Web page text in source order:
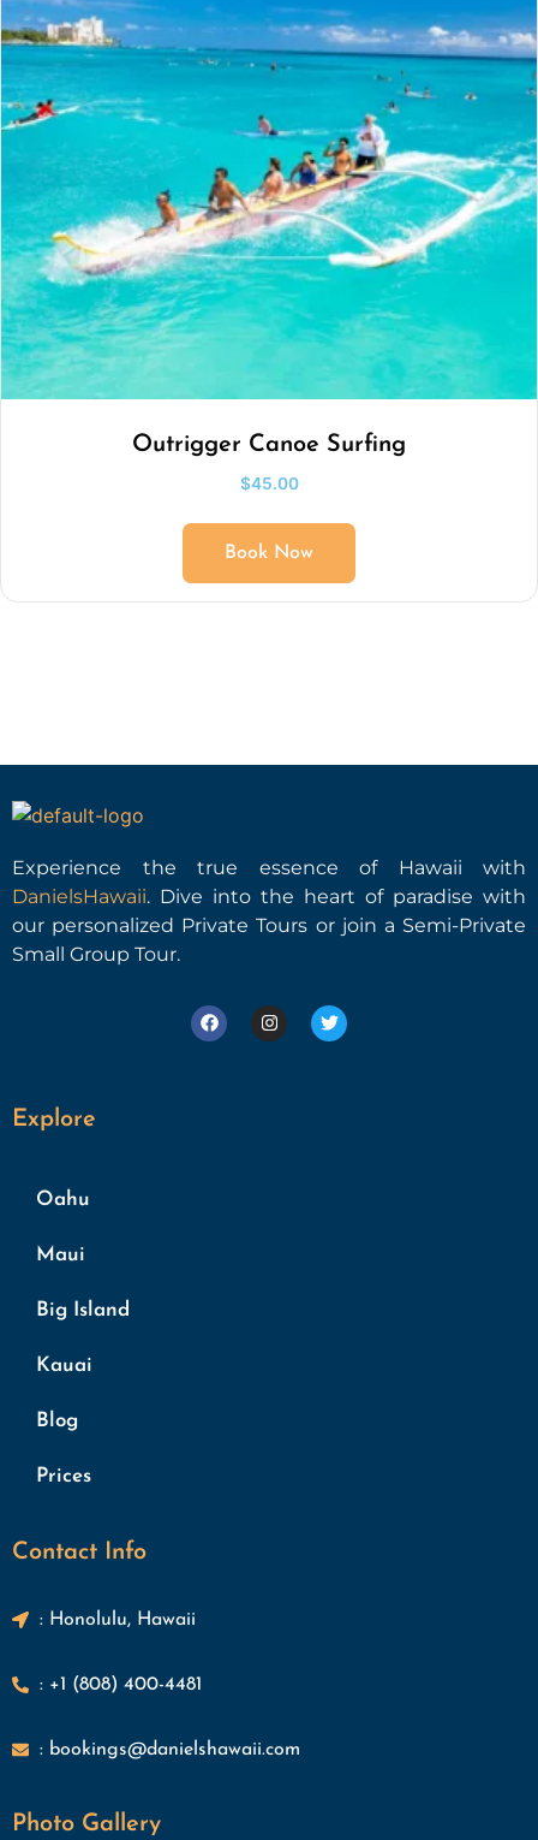
Outrigger Canoe Surfing
$45.00
Book Now
Experience the true essence of Hawaii with
DanielsHawaii. Dive into the heart of paradise with
our personalized Private Tours or join a Semi-Private
Small Group Tour.
Explore
Oahu
Maui
Big Island
Kauai
Blog
Prices
Contact Info
: Honolulu, Hawaii
: +1 (808) 400-4481
: bookings@danielshawaii.com
Photo Gallery